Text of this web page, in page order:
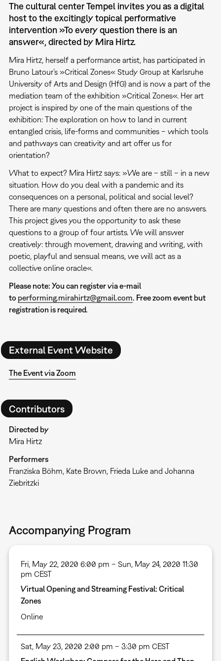
The cultural center Tempel invites you as a digital
host to the excitingly topical performative
intervention »To every question there is an
answer«, directed by Mira Hirtz.
Mira Hirtz, herself a performance artist, has participated in
Bruno Latour’s »Critical Zones« Study Group at Karlsruhe
University of Arts and Design (HfG) and is now a part of the
mediation team of the exhibition »Critical Zones«. Her art
project is inspired by one of the main questions of the
exhibition: The exploration on how to land in current
entangled crisis, life-forms and communities – which tools
and pathways can creativity and art offer us for
orientation?
What to expect? Mira Hirtz says: »We are – still – in a new
situation. How do you deal with a pandemic and its
consequences on a personal, political and social level?
There are many questions and often there are no answers.
This project gives you the opportunity to ask these
questions to a group of four artists. We will answer
creatively: through movement, drawing and writing, with
poetic, playful and sensual means, we will act as a
collective online oracle«.
Please note: You can register via e-mail
to performing.mirahirtz@gmail.com. Free zoom event but
registration is required.
External Event Website
The Event via Zoom
Contributors
Directed by
Mira Hirtz
Performers
Franziska Böhm, Kate Brown, Frieda Luke and Johanna
Ziebritzki
Accompanying Program
Fri, May 22, 2020 6:00 pm – Sun, May 24, 2020 11:30
pm CEST
Virtual Opening and Streaming Festival: Critical
Zones
Online
Sat, May 23, 2020 2:00 pm – 3:30 pm CEST